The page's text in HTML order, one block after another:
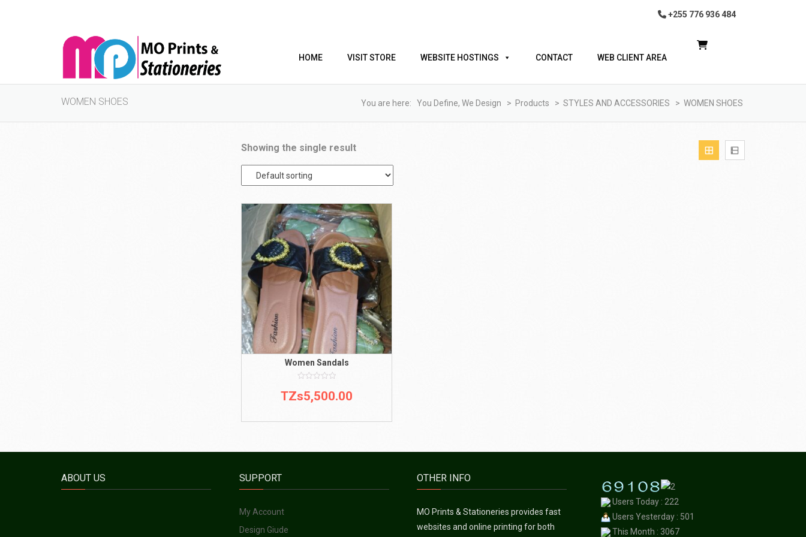
+255 776 936 484
HOME VISIT STORE WEBSITE HOSTINGS CONTACT WEB CLIENT AREA
WOMEN SHOES You are here: You Define, We Design > Products > STYLES AND ACCESSORIES > WOMEN SHOES
Showing the single result
Women Sandals
out
of
TZs5,500.00
ABOUT US SUPPORT
My Account
Design Giude
OTHER INFO
MO Prints & Stationeries provides fast
websites and online printing for both
Users Today : 222
Users Yesterday : 501
This Month : 3067